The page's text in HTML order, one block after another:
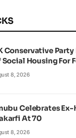
Conservative
Social Housing For
8, 2026
Celebrates
At 70
8, 2026